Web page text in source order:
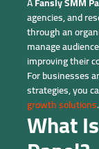
agencies, and
through an
manage
improving their
For businesses
strategies, you
growth solutions.
What